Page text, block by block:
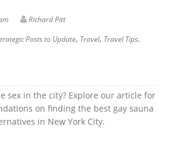
Richard Pitt
Posts to Update, Travel, Travel Tips,
sex in the city? Explore our article for
on finding the best gay sauna
in New York City.